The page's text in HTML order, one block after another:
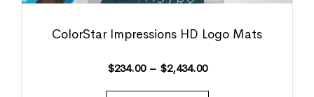
ColorStar Impressions HD Logo Mats
$234.00 – $2,434.00